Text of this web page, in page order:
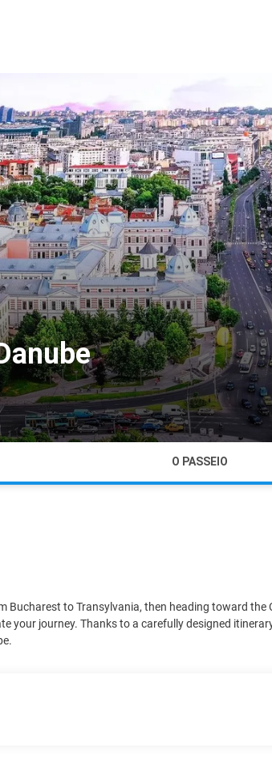
O PASSEIO
Bucharest to Transylvania, then heading toward
journey. Thanks to a carefully designed